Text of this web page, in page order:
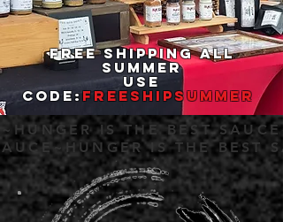
Free Shipping All
Summer
Use
Code:FREESHIPSUMMER
IS THE BEST
IS THE BEST